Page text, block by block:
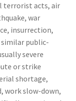
terrorist acts, air
war
insurrection,
public-
severe
or strike
shortage,
work slow-down,